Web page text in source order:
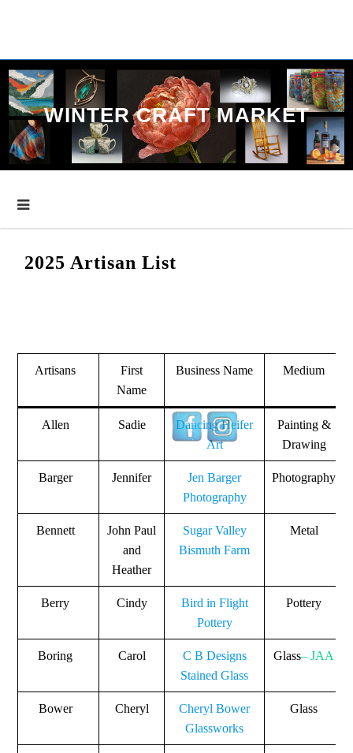
WINTER CRAFT MARKET
2025 Artisan List
Artisans
First
Name
Business Name Medium
Allen Sadie
Dancing Heifer
Art
Painting &
Drawing
Barger Jennifer
Jen Barger
Photography
Photography
Bennett
John Paul
and
Heather
Sugar Valley
Bismuth Farm
Metal
Berry Cindy
Bird in Flight
Pottery
Pottery
Boring Carol
C B Designs
Stained Glass
Glass– JAA
Bower Cheryl
Cheryl Bower
Glassworks
Glass